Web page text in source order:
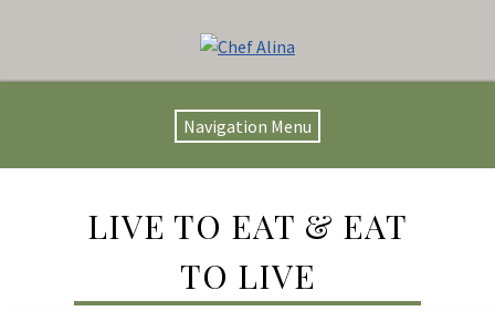
Navigation Menu
LIVE TO EAT & EAT
TO LIVE